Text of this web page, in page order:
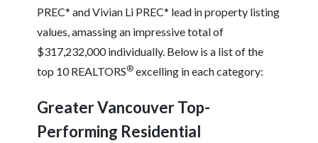
PREC* and Vivian Li PREC* lead in property listing
values, amassing an impressive total of
$317,232,000 individually. Below is a list of the
top 10 REALTORS® excelling in each category:
Greater Vancouver Top-
Performing Residential